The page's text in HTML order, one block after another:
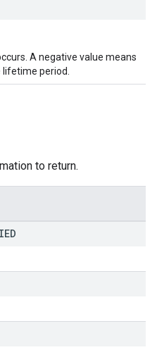
A negative value means
period.
to return.